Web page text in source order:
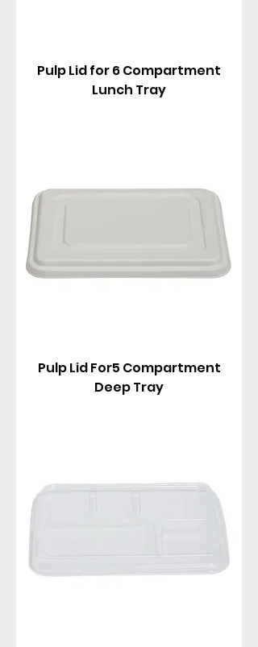
Pulp Lid for 6 Compartment
Lunch Tray
Pulp Lid For5 Compartment
Deep Tray